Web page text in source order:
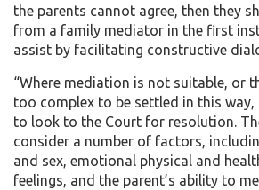
the parents cannot agree, then they
from a family mediator in the first
assist by facilitating constructive
“Where mediation is not suitable, or
too complex to be settled in this way,
to look to the Court for resolution.
consider a number of factors,
and sex, emotional physical and
feelings, and the parent’s ability to